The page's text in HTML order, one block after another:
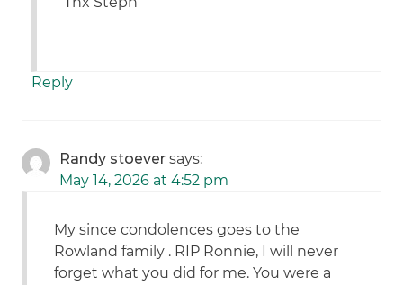
Reply
Randy stoever says:
May 14, 2026 at 4:52 pm
My since condolences goes to the
Rowland family . RIP Ronnie, I will never
forget what you did for me. You were a